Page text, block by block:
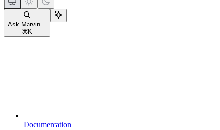
Ask Marvin...
⌘ K
Documentation